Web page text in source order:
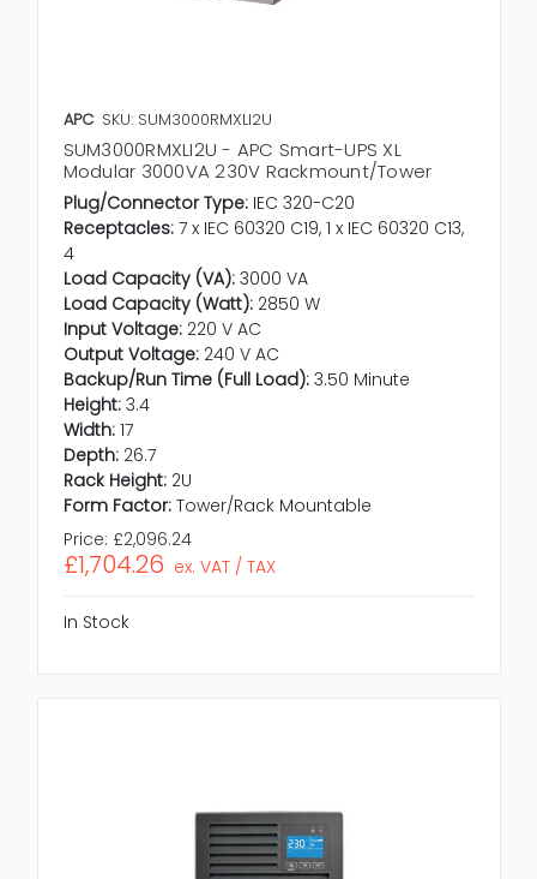
APC SKU: SUM3000RMXLI2U
SUM3000RMXLI2U - APC Smart-UPS XL
Modular 3000VA 230V Rackmount/Tower
Plug/Connector Type: IEC 320-C20
Receptacles: 7 x IEC 60320 C19, 1 x IEC 60320 C13,
4
Load Capacity (VA): 3000 VA
Load Capacity (Watt): 2850 W
Input Voltage: 220 V AC
Output Voltage: 240 V AC
Backup/Run Time (Full Load): 3.50 Minute
Height: 3.4
Width: 17
Depth: 26.7
Rack Height: 2U
Form Factor: Tower/Rack Mountable
Price: £2,096.24
£1,704.26 ex. VAT / TAX
In Stock